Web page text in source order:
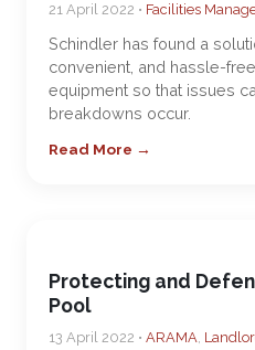
21 April 2022 • Facilities
Schindler has found a
convenient, and hassle-
equipment so that issues
breakdowns occur.
Read More →
Protecting and
Pool
13 April 2022 • ARAMA,